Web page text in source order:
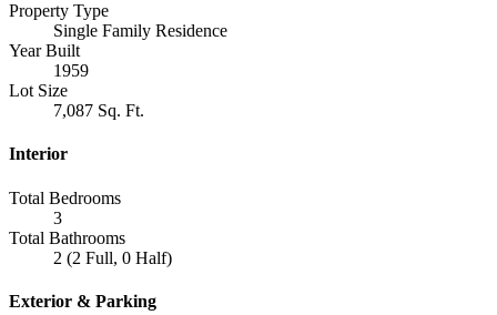
Property Type
Single Family Residence
Year Built
1959
Lot Size
7,087 Sq. Ft.
Interior
Total Bedrooms
3
Total Bathrooms
2 (2 Full, 0 Half)
Exterior & Parking